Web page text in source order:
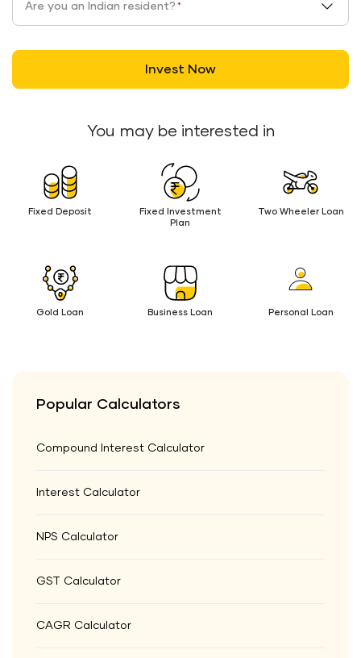
Are you an Indian resident? *
Invest Now
You may be interested in
Fixed Deposit
Fixed Investment
Plan
Two Wheeler Loan
Gold Loan Business Loan Personal Loan
Popular Calculators
Compound Interest Calculator
Interest Calculator
NPS Calculator
GST Calculator
CAGR Calculator